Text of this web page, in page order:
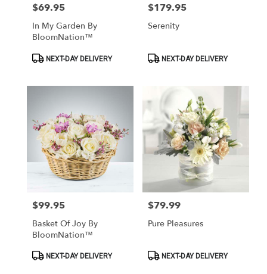
Price:
$69.95
In My Garden By
BloomNation™
ProductNEXT-DAY DELIVERY
Price:
$179.95
Serenity
ProductNEXT-DAY DELIVERY
Price:
$99.95
Basket Of Joy By
BloomNation™
ProductNEXT-DAY DELIVERY
Price:
$79.99
Pure Pleasures
ProductNEXT-DAY DELIVERY